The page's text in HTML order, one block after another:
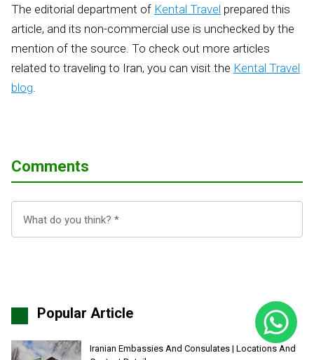
The editorial department of Kental Travel prepared this
article, and its non-commercial use is unchecked by the
mention of the source. To check out more articles
related to traveling to Iran, you can visit the Kental Travel
blog.
Comments
Popular Article
Iranian Embassies And Consulates | Locations And